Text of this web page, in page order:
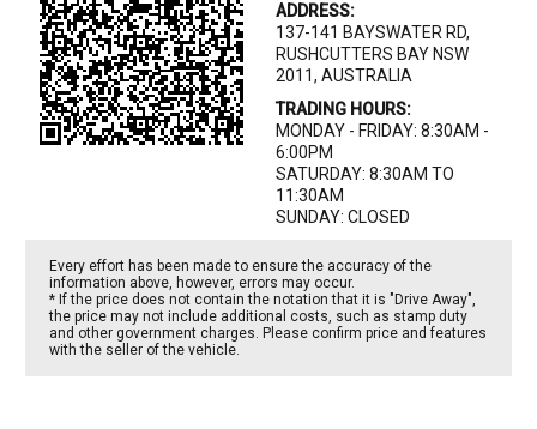
ADDRESS:
137-141 BAYSWATER RD,
RUSHCUTTERS BAY NSW
2011, AUSTRALIA
TRADING HOURS:
MONDAY - FRIDAY: 8:30AM -
6:00PM
SATURDAY: 8:30AM TO
11:30AM
SUNDAY: CLOSED
Every effort has been made to ensure the accuracy of the
information above, however, errors may occur.
* If the price does not contain the notation that it is "Drive Away",
the price may not include additional costs, such as stamp duty
and other government charges. Please confirm price and features
with the seller of the vehicle.